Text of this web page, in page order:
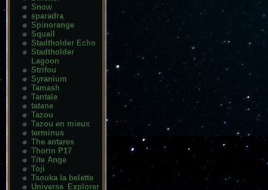
Snow
sparadra
Spinorange
Squall
Stadtholder Echo
Stadtholder
Lagoon
Strifou
Syranium
Tamash
Tantale
tatane
Tazou
Tazou en mieux
terminus
The antares
Thorin P17
Tite Ange
Toji
Tsouka la belette
Universe_Explorer